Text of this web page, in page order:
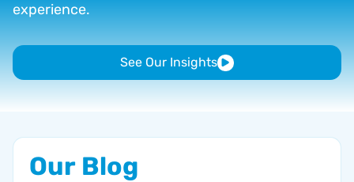
experience.
See Our Insights
Our Blog